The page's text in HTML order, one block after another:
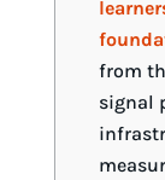
from
signal